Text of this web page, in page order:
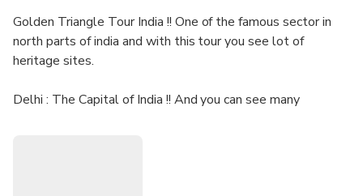
Golden Triangle Tour India !! One of the famous sector in
north parts of india and with this tour you see lot of
heritage sites.
Delhi : The Capital of India !! And you can see many